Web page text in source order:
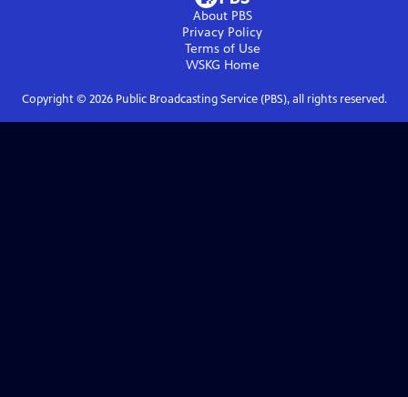
About PBS
Privacy Policy
Terms of Use
WSKG Home
Copyright © 2026Public Broadcasting Service (PBS), all rights reserved.